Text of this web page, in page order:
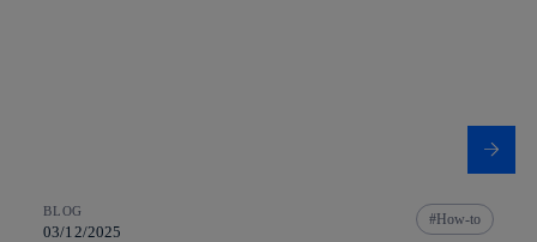
BLOG
03/12/2025
How-to